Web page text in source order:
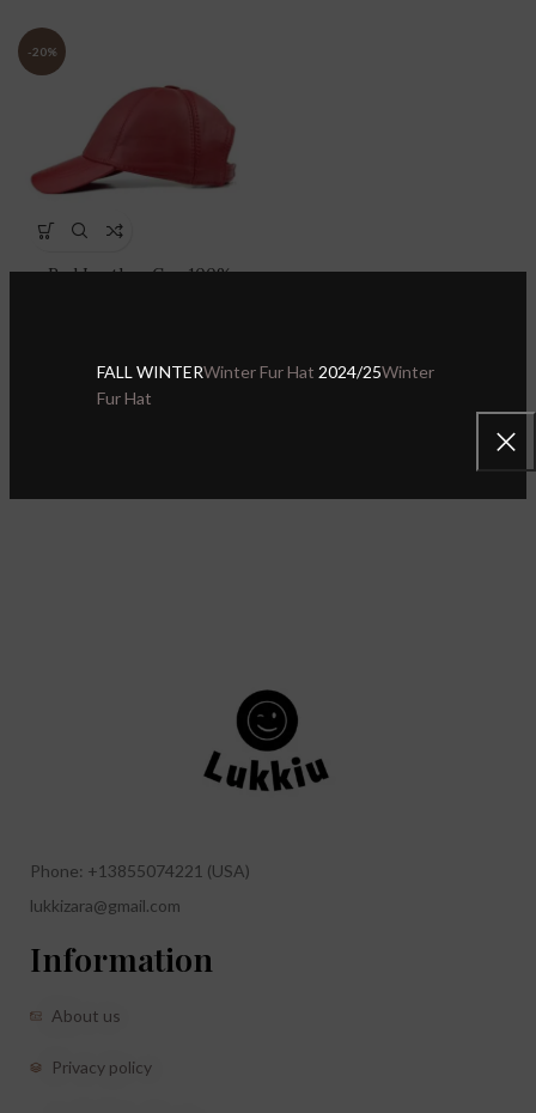
FALL WINTERWinter Fur Hat 2024/25Winter
Fur Hat
-20%
Red Leather Cap 100%
Sheepskin Leather Hats & Caps
Phone: +13855074221 (USA)
lukkizara@gmail.com
Information
About us
Privacy policy